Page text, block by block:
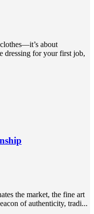
about
dressing for your first job,
the market, the fine art
of authenticity, tradi...